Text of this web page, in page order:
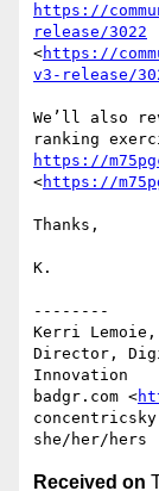
https://
release/3022
<https://
v3-release/
We’ll also
https://
<https://
Thanks,
K.
--------
Kerri Lemoie,
Director,
Innovation
badgr.com <
Received on